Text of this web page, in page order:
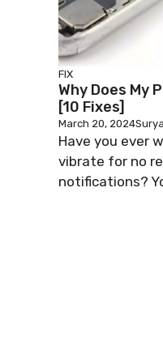
FIX
Why Does My
[10 Fixes]
March 20, 2024
Have you ever
vibrate for no
notifications?